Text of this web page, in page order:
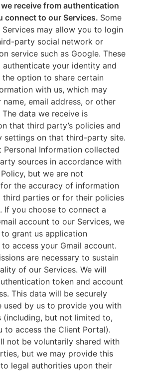
receive from authentication
connect to our Services. Some
may allow you to login
party social network or
service such as Google. These
authenticate your identity and
the option to share certain
with us, which may
name, email address, or other
data we receive is
that third party’s policies and
settings on that third-party site.
Personal Information collected
sources in accordance with
but we are not
the accuracy of information
third parties or for their policies
If you choose to connect a
account to our Services, we
grant us application
access your Gmail account.
are necessary to sustain
of our Services. We will
token and account
This data will be securely
used by us to provide you with
(including, but not limited to,
to access the Client Portal).
not be voluntarily shared with
but we may provide this
legal authorities upon their